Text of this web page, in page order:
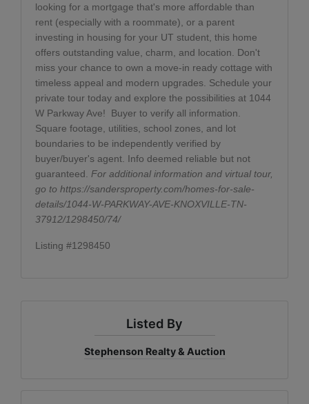
looking for a mortgage that's more affordable than
rent (especially with a roommate), or a parent
investing in housing for your UT student, this home
offers outstanding value, charm, and location. Don't
miss your chance to own a move-in ready cottage with
timeless appeal and modern upgrades. Schedule your
private tour today and explore the possibilities at 1044
W Parkway Ave!
Buyer to verify all information.
Square footage, utilities, school zones, and lot
boundaries to be independently verified by
buyer/buyer's agent. Info deemed reliable but not
guaranteed. For additional information and virtual tour,
go to https://sandersproperty.com/homes-for-sale-
details/1044-W-PARKWAY-AVE-KNOXVILLE-TN-
37912/1298450/74/
Listing #1298450
Listed By
Stephenson Realty & Auction